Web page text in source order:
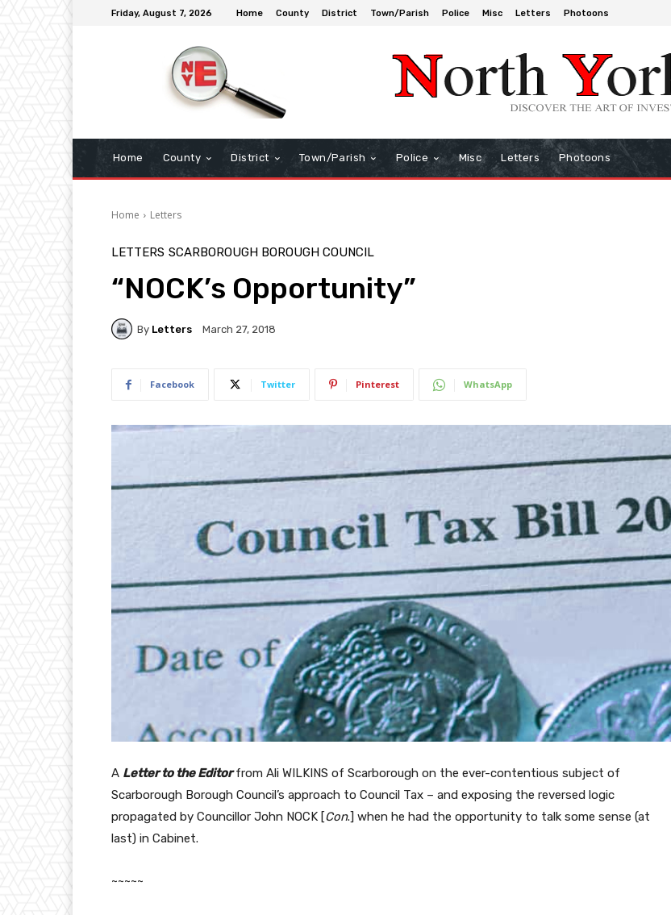
Friday, August 7, 2026 Home County District Town/Parish Police Misc Letters Photoons
Home County District Town/Parish Police Misc Letters Photoons
Home Letters
LETTERS SCARBOROUGH BOROUGH COUNCIL
“NOCK’s Opportunity”
By Letters March 27, 2018
Facebook Twitter Pinterest WhatsApp
A Letter to the Editorfrom Ali WILKINS of Scarborough on the ever-contentious subject of
Scarborough Borough Council’s approach to Council Tax – and exposing the reversed logic
propagated by Councillor John NOCK [Con.] when he had the opportunity to talk some sense (at
last) in Cabinet.
~~~~~